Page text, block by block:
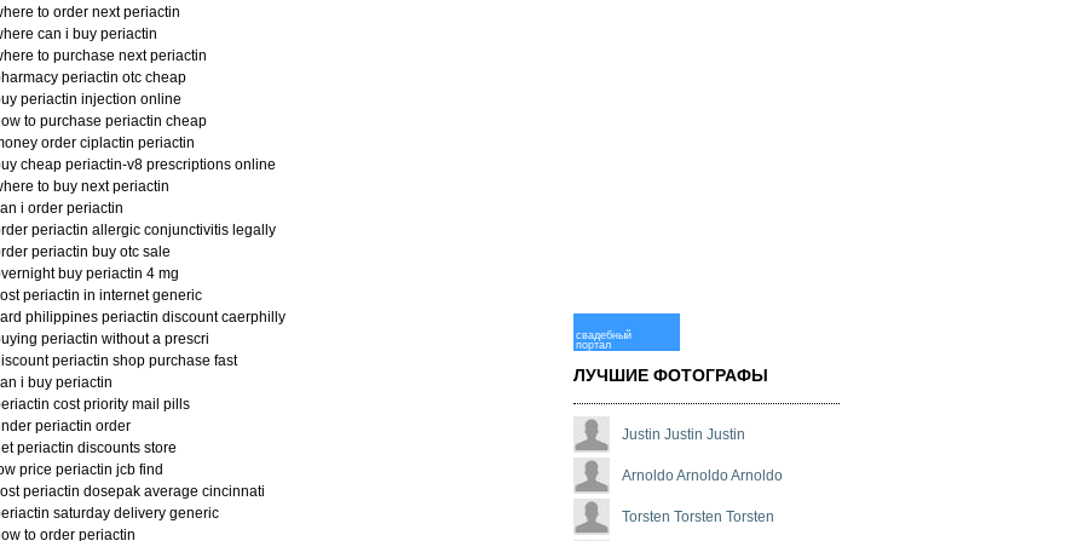
to order next periactin
can i buy periactin
to purchase next periactin
periactin otc cheap
periactin injection online
to purchase periactin cheap
order ciplactin periactin
cheap periactin-v8 prescriptions online
to buy next periactin
i order periactin
periactin allergic conjunctivitis legally
periactin buy otc sale
buy periactin 4 mg
periactin in internet generic
philippines periactin discount caerphilly
periactin without a prescri
periactin shop purchase fast
i buy periactin
cost priority mail pills
periactin order
periactin discounts store
price periactin jcb find
periactin dosepak average cincinnati
saturday delivery generic
to order periactin
свадебный
портал
ЛУЧШИЕ ФОТОГРАФЫ
Justin Justin Justin
Arnoldo Arnoldo Arnoldo
Torsten Torsten Torsten